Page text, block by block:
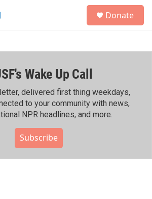
h
Donate
Wake Up Call
delivered first thing weekdays,
to your community with news,
NPR headlines, and more.
Subscribe